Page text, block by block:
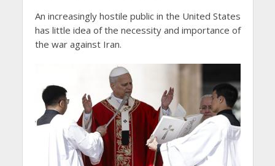
An increasingly hostile public in the United States
has little idea of the necessity and importance of
the war against Iran.